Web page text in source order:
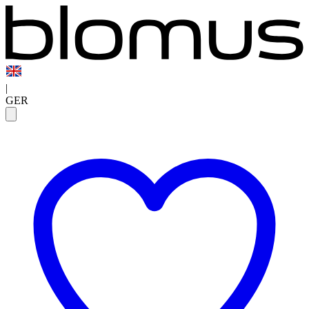
|
GER